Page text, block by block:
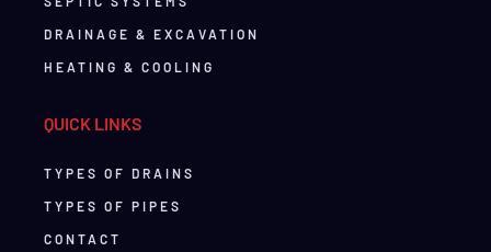
DRAINAGE & EXCAVATION
HEATING & COOLING
QUICK LINKS
TYPES OF DRAINS
TYPES OF PIPES
CONTACT